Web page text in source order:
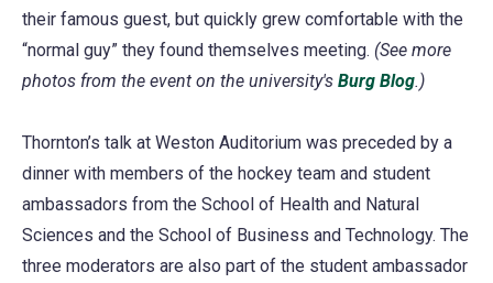
tab)
new
tab)
a
new
tab)
their famous guest, but quickly grew comfortable with the
“normal guy” they found themselves meeting. (See more
photos from the event on the university's Burg Blog(opens
a
new
tab)
.)
Thornton’s talk at Weston Auditorium was preceded by a
dinner with members of the hockey team and student
ambassadors from the School of Health and Natural
Sciences and the School of Business and Technology. The
three moderators are also part of the student ambassador